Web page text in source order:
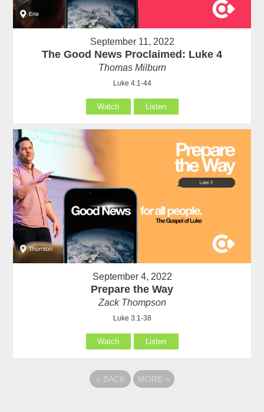
September 11, 2022
The Good News Proclaimed: Luke 4
Thomas Milburn
Luke 4:1-44
Watch Listen
September 4, 2022
Prepare the Way
Zack Thompson
Luke 3:1-38
Watch Listen
« BACK MORE »